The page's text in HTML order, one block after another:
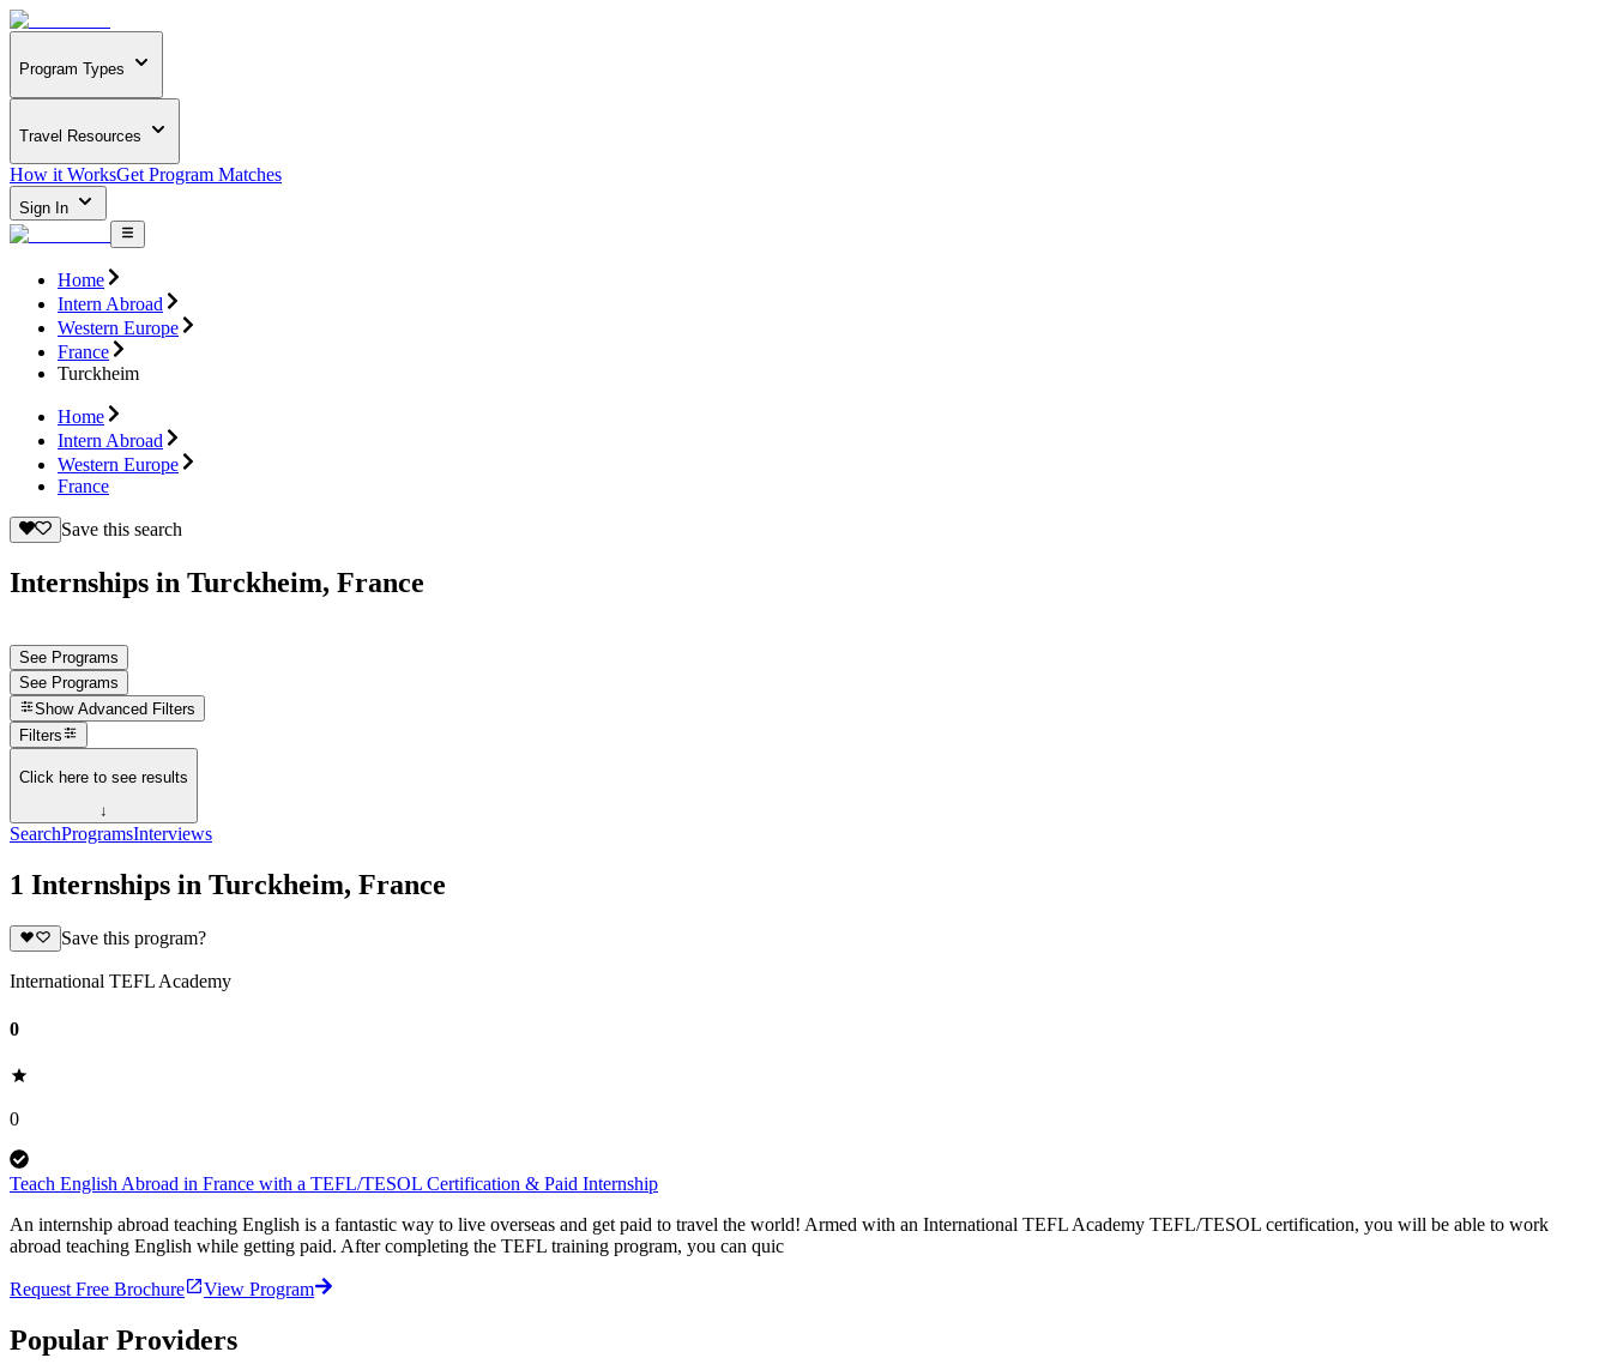
Program Types
Travel Resources
How it WorksGet Program Matches
Sign In
Home
Intern Abroad
Western Europe
France
Turckheim
Home
Intern Abroad
Western Europe
France
Save this search
Internships in Turckheim, France
See Programs
See Programs
Show Advanced Filters
Filters
Click here to see results
↓
SearchProgramsInterviews
1 Internships in Turckheim, France
Save this program?
International TEFL Academy
0
0
Teach English Abroad in France with a TEFL/TESOL Certification & Paid Internship
An internship abroad teaching English is a fantastic way to live overseas and get paid to travel the world! Armed with an International TEFL Academy TEFL/TESOL certification, you will be able to work
abroad teaching English while getting paid. After completing the TEFL training program, you can quic
Request Free Brochure View Program
Popular Providers